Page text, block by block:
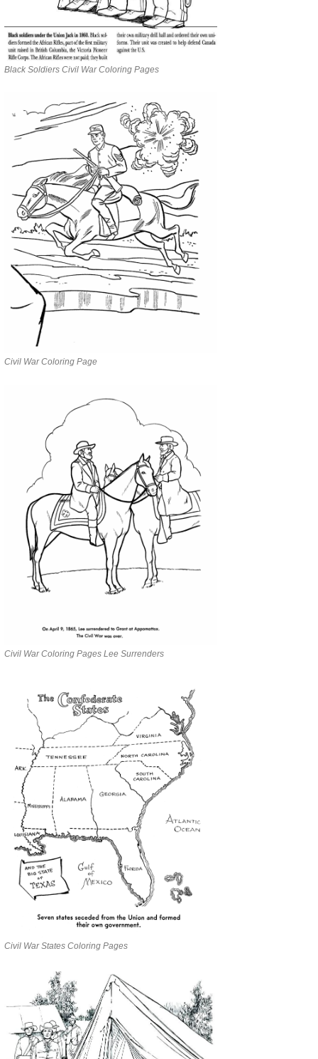
Black Soldiers Civil War Coloring Pages
Civil War Coloring Page
Civil War Coloring Pages Lee Surrenders
Civil War States Coloring Pages